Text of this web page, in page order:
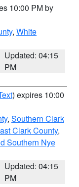
10:00 PM by
, White
Updated: 04:15
PM
) expires 10:00
, Southern Clark
Clark County,
Southern Nye
Updated: 04:15
PM